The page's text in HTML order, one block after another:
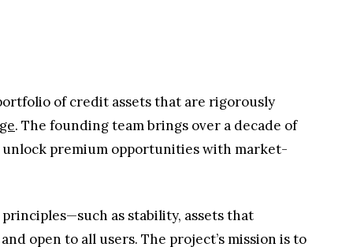
of credit assets that are rigorously
. The founding team brings over a decade of
unlock premium opportunities with market-
as stability, assets that
open to all users. The project’s mission is to